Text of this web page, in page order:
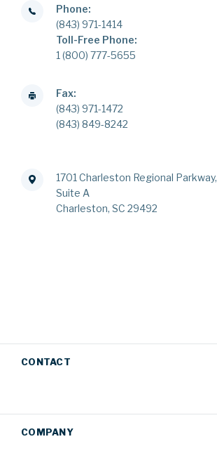
Phone:
(843) 971-1414
Toll-Free Phone:
1 (800) 777-5655
Fax:
(843) 971-1472
(843) 849-8242
1701 Charleston Regional Parkway,
Suite A
Charleston, SC 29492
CONTACT
COMPANY